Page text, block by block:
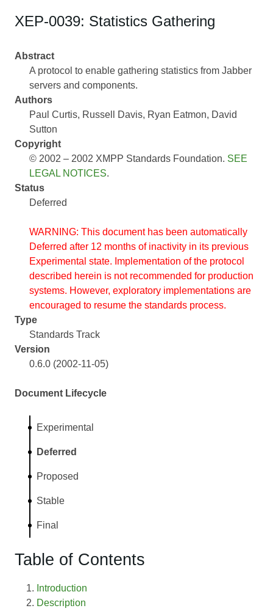
XEP-0039: Statistics Gathering
Abstract
A protocol to enable gathering statistics from Jabber
servers and components.
Authors
Paul Curtis Russell Davis Ryan Eatmon
David
Sutton
Copyright
© 2002 – 2002 XMPP Standards Foundation. SEE
LEGAL NOTICES.
Status
Deferred
WARNING: This document has been automatically
Deferred after 12 months of inactivity in its previous
Experimental state. Implementation of the protocol
described herein is not recommended for production
systems. However, exploratory implementations are
encouraged to resume the standards process.
Type
Standards Track
Version
0.6.0 (2002-11-05)
Document Lifecycle
Experimental
Deferred
Proposed
Stable
Final
Table of Contents
Introduction
Description